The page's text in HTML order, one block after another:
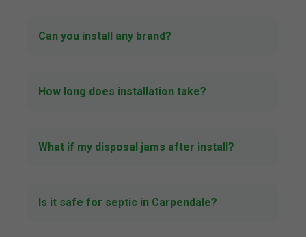
Can you install any brand?
How long does installation take?
What if my disposal jams after install?
Is it safe for septic in Carpendale?